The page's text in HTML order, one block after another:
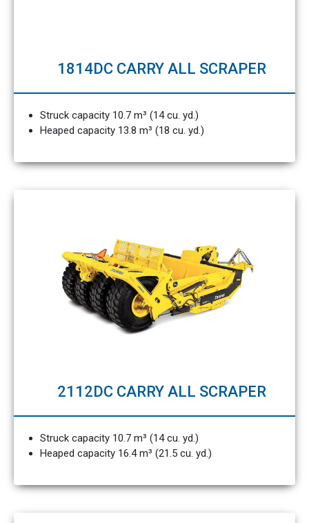
1814DC CARRY ALL SCRAPER
Struck capacity 10.7 m³ (14 cu. yd.)
Heaped capacity 13.8 m³ (18 cu. yd.)
2112DC CARRY ALL SCRAPER
Struck capacity 10.7 m³ (14 cu. yd.)
Heaped capacity 16.4 m³ (21.5 cu. yd.)